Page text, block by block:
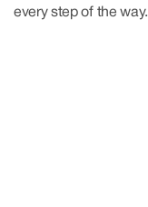
every step of the way.